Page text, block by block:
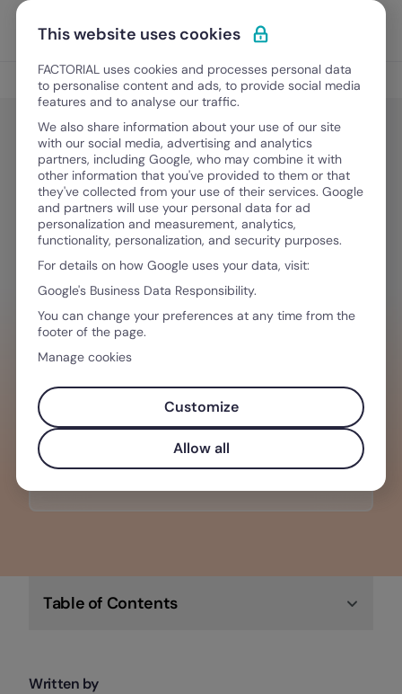
Skip to content
Discover Factorial
Process management
Process management
How do I create a schedule for my
employees on Google Calendar?
December 11, 2025·10 min read
WANT TO STREAMLINE YOUR WORKFLOW?
Tech that empowers you & your team,
making it the perfect software solution
for any business.
Table of Contents
Written by
This website uses cookies
FACTORIAL uses cookies and processes personal data
to personalise content and ads, to provide social media
features and to analyse our traffic.
We also share information about your use of our site
with our social media, advertising and analytics
partners, including Google, who may combine it with
other information that you've provided to them or that
they've collected from your use of their services. Google
and partners will use your personal data for ad
personalization and measurement, analytics,
functionality, personalization, and security purposes.
For details on how Google uses your data, visit:
Google's Business Data Responsibility.
You can change your preferences at any time from the
footer of the page.
Manage cookies
Customize
Allow all